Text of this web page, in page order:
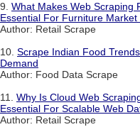
9. What Makes Web Scraping
Essential For Furniture Market
Author: Retail Scrape
10. Scrape Indian Food
Demand
Author: Food Data Scrape
11. Why Is Cloud Web
Essential For Scalable Web
Author: Retail Scrape